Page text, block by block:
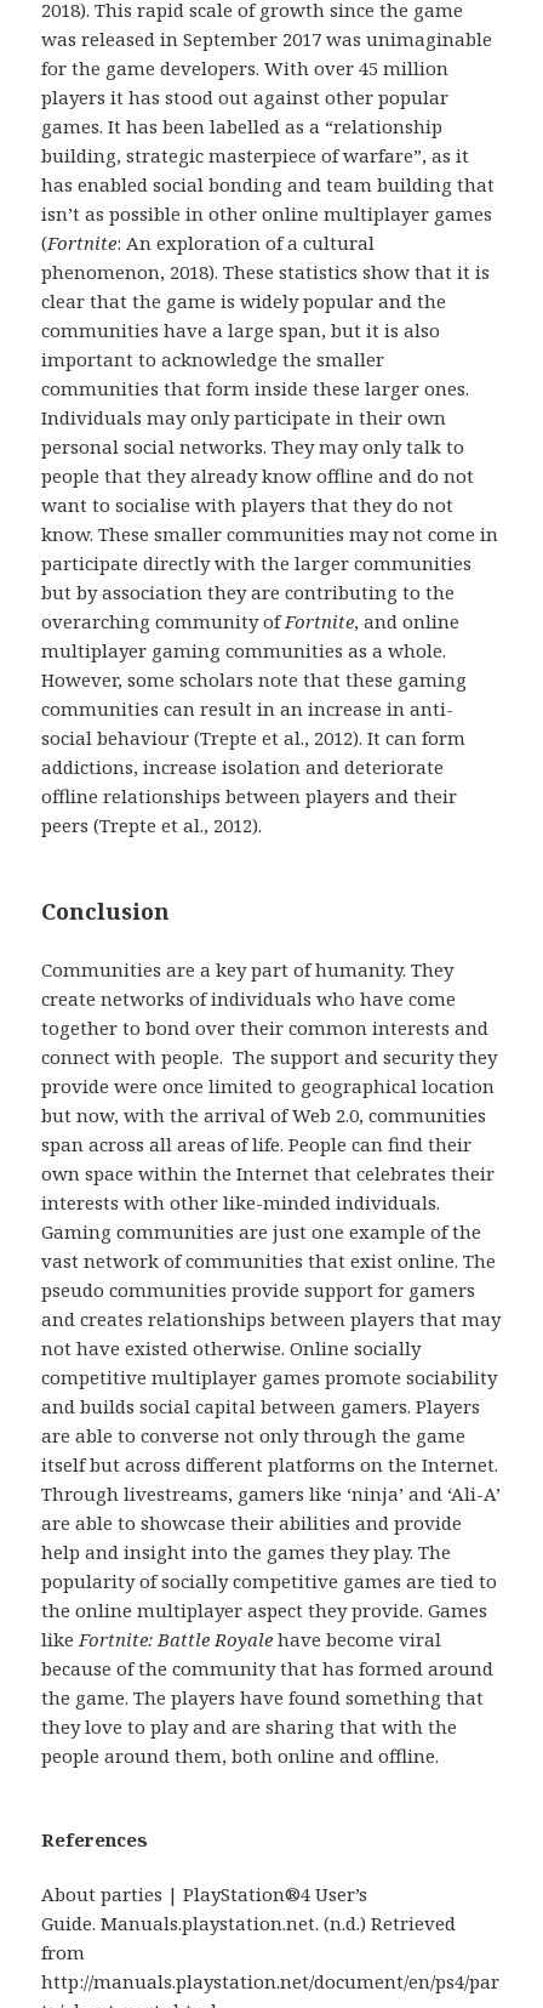
2018). This rapid scale of growth since the game
was released in September 2017 was unimaginable
for the game developers. With over 45 million
players it has stood out against other popular
games. It has been labelled as a “relationship
building, strategic masterpiece of warfare”, as it
has enabled social bonding and team building that
isn’t as possible in other online multiplayer games
(Fortnite: An exploration of a cultural
phenomenon, 2018). These statistics show that it is
clear that the game is widely popular and the
communities have a large span, but it is also
important to acknowledge the smaller
communities that form inside these larger ones.
Individuals may only participate in their own
personal social networks. They may only talk to
people that they already know offline and do not
want to socialise with players that they do not
know. These smaller communities may not come in
participate directly with the larger communities
but by association they are contributing to the
overarching community ofFortnite, and online
multiplayer gaming communities as a whole.
However, some scholars note that these gaming
communities can result in an increase in anti-
social behaviour (Trepte et al., 2012). It can form
addictions, increase isolation and deteriorate
offline relationships between players and their
peers (Trepte et al., 2012).
Conclusion
Communities are a key part of humanity. They
create networks of individuals who have come
together to bond over their common interests and
connect with people. The support and security they
provide were once limited to geographical location
but now, with the arrival of Web 2.0, communities
span across all areas of life. People can find their
own space within the Internet that celebrates their
interests with other like-minded individuals.
Gaming communities are just one example of the
vast network of communities that exist online. The
pseudo communities provide support for gamers
and creates relationships between players that may
not have existed otherwise. Online socially
competitive multiplayer games promote sociability
and builds social capital between gamers. Players
are able to converse not only through the game
itself but across different platforms on the Internet.
Through livestreams, gamers like ‘ninja’ and ‘Ali-A’
are able to showcase their abilities and provide
help and insight into the games they play. The
popularity of socially competitive games are tied to
the online multiplayer aspect they provide. Games
like Fortnite: Battle Royale have become viral
because of the community that has formed around
the game. The players have found something that
they love to play and are sharing that with the
people around them, both online and offline.
References
About parties | PlayStation®4 User’s
Guide. Manuals.playstation.net. (n.d.) Retrieved
from
http://manuals.playstation.net/document/en/ps4/par